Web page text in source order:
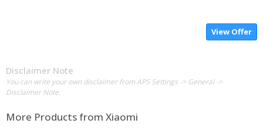
View Offer
Disclaimer Note
You can write your own disclaimer from APS Settings -> General ->
Disclaimer Note.
More Products from Xiaomi